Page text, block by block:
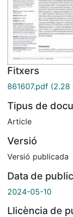
Fitxers
861607.pdf (2.28
Tipus de
Article
Versió
Versió publicada
Data de
2024-05-10
Llicència de